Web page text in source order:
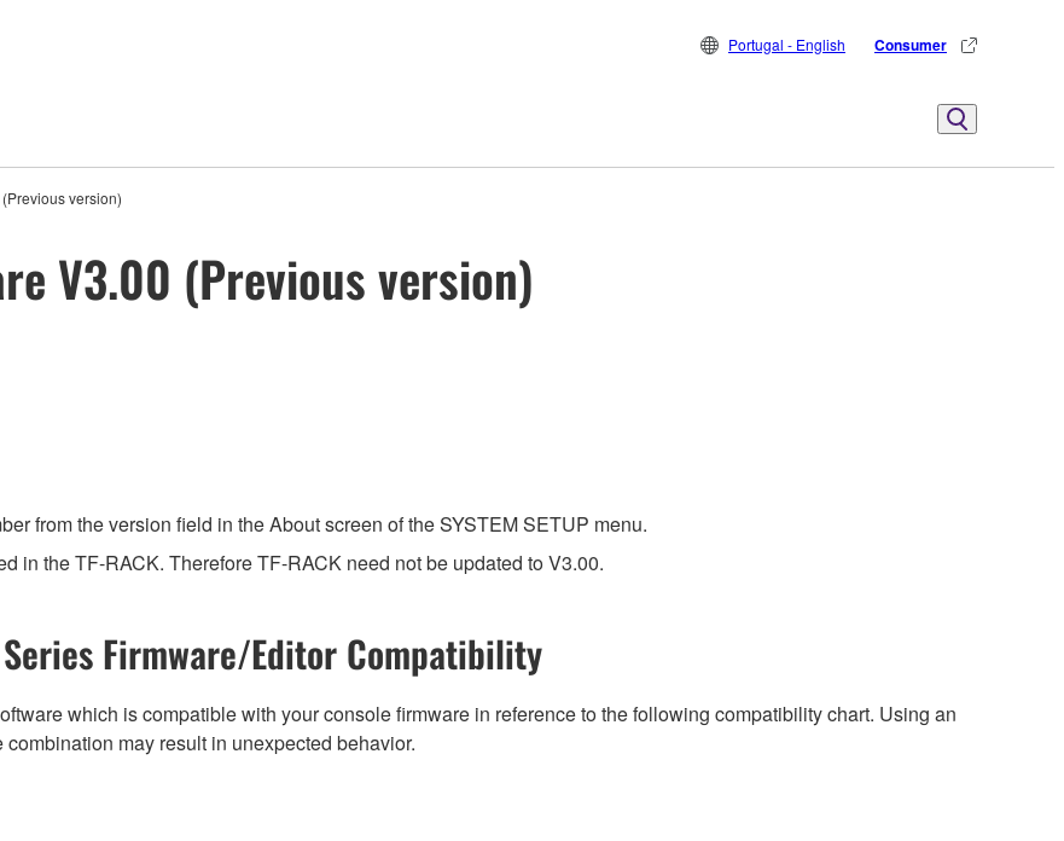
Portugal - English Consumer
version)
V3.00 (Previous version)
from the version field in the About screen of the SYSTEM SETUP menu.
in the TF-RACK. Therefore TF-RACK need not be updated to V3.00.
Series Firmware/Editor Compatibility
which is compatible with your console firmware in reference to the following compatibility chart. Using an
may result in unexpected behavior.